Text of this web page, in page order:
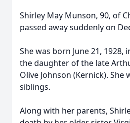
Shirley May Munson, 90, of
passed away suddenly on
She was born June 21, 1928,
the daughter of the late
Olive Johnson (Kernick). She
siblings.
Along with her parents,